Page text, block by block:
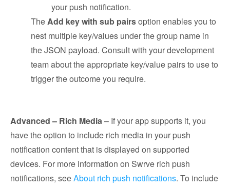
your push notification.
TheAdd key with sub pairsoption enables you to
nest multiple key/values under the group name in
the JSON payload. Consult with your development
team about the appropriate key/value pairs to use to
trigger the outcome you require.
Advanced – Rich Media– If your app supports it, you
have the option to include rich media in your push
notification content that is displayed on supported
devices. For more information on Swrve rich push
notifications, seeAbout rich push notifications. To include